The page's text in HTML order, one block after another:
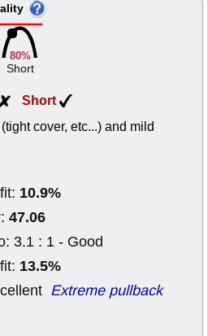
80%
Short
Short
cover, etc...) and mild
10.9%
47.06
3.1 : 1 - Good
13.5%
Extreme pullback